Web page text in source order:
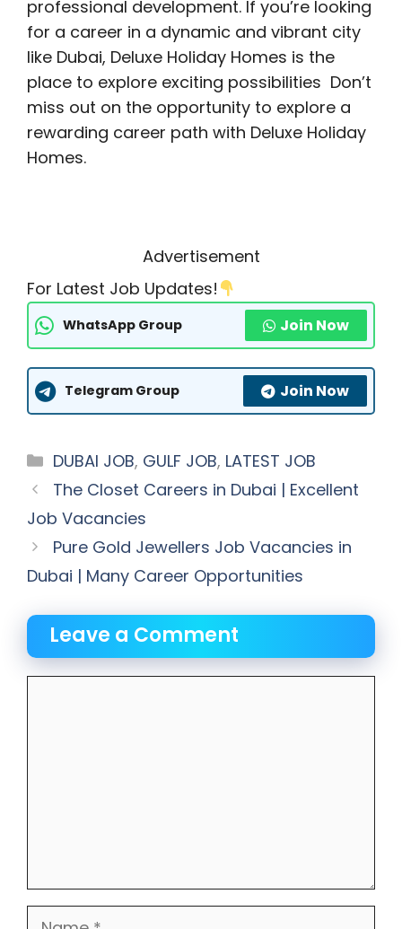
professional development. If you’re looking
for a career in a dynamic and vibrant city
like Dubai, Deluxe Holiday Homes is the
place to explore exciting possibilities Don’t
miss out on the opportunity to explore a
rewarding career path with Deluxe Holiday
Homes.
Advertisement
For Latest Job Updates!
WhatsApp Group Join Now
Telegram Group Join Now
Categories
DUBAI JOB, GULF JOB, LATEST JOB
The Closet Careers in Dubai | Excellent
Job Vacancies
Pure Gold Jewellers Job Vacancies in
Dubai | Many Career Opportunities
Leave a Comment
Name